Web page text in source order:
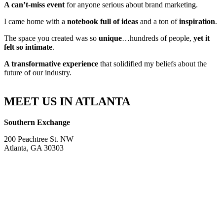
A can’t-miss event for anyone serious about brand marketing.
I came home with a notebook full of ideas and a ton ofinspiration.
The space you created was so unique…hundreds of people, yet it
felt so intimate.
A transformative experience that solidified my beliefs about the
future of our industry.
MEET US IN ATLANTA
Southern Exchange
200 Peachtree St. NW
Atlanta, GA 30303